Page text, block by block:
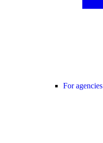
For agencies